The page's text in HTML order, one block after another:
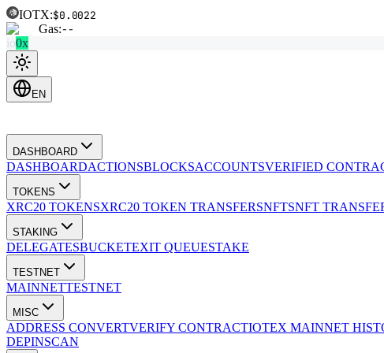
IOTX:$0.0022
Gas:--
io0x
EN
DASHBOARD
DASHBOARDACTIONSBLOCKSACCOUNTSVERIFIED
TOKENS
XRC20 TOKENSXRC20 TOKEN TRANSFERSNFTSNFT
STAKING
DELEGATESBUCKETEXIT QUEUESTAKE
TESTNET
MAINNETTESTNET
MISC
ADDRESS CONVERTVERIFY CONTRACTIOTEX MAINNET
DEPINSCAN